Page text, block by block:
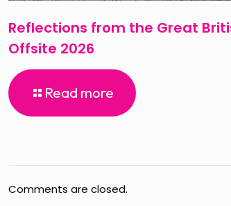
Reflections from the Great
Offsite 2026
Read more
Comments are closed.